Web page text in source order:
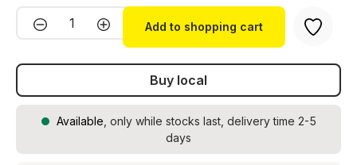
Product Quantity: Enter the desired
Add to shopping cart
Buy local
Available , only while stocks last, delivery time 2-5
days